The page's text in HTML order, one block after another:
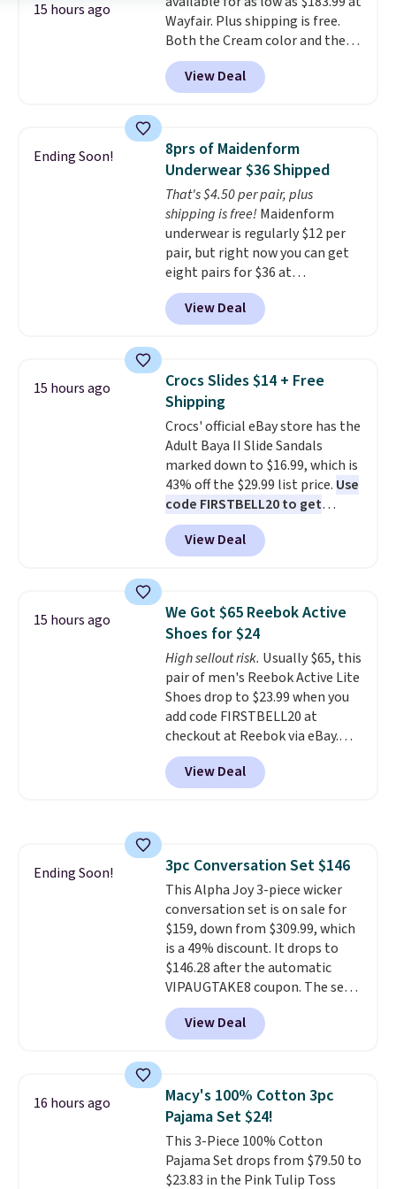
phone or other devices, and a
flashlight for emergencies after
dark. It's a practical glovebox
addition for anyone who wants
gadgets.
15 hours ago
Wayfair. Plus shipping is free.
Both the Cream color and the
Tan colors are available at this
price.This is the lowest price
we've seen this year.
top, which is reinforced to hold
up better in the outdoors. It
also has anti-slip pads so you
don't have to worry about it
sliding around near the pool.
View Deal
Ending Soon!
8prs of Maidenform
Underwear $36 Shipped
That's $4.50 per pair, plus
shipping is free! Maidenform
underwear is regularly $12 per
pair, but right now you can get
eight pairs for $36 at
Maidenform.com. The price
automatically drops to $4.50 per
pair after adding at least eight
lowest price we've seen all year
on Maidenform underwear, and
you can mix and match from
over a dozen styles and colors.
Better yet, shipping is free when
you sign into a free Maidenform
Rewards account, saving you
$6.95 in fees.
View Deal
15 hours ago
Crocs Slides $14 + Free
Shipping
Crocs' official eBay store has the
Adult Baya II Slide Sandals
marked down to $16.99, which is
43% off the $29.99 list price. Use
code FIRSTBELL20 to get
another 20% off, dropping the
price to $13.59.
These slides
feature fully molded Croslite
comfort, ventilated straps for
breathability, and a cushioned
footbed with a subtle massage-
like feel. Shipping is free,
making this the best price
online by around $8 altogether.
View Deal
15 hours ago
We Got $65 Reebok Active
Shoes for $24
High sellout risk. Usually $65, this
pair of men's Reebok Active Lite
Shoes drop to $23.99 when you
add code FIRSTBELL20 at
checkout at Reebok via eBay.
Any opportunity to grab a pair
of Reebok shoes for under $25 is
a rare deal. You'll also get free
that is made to help you shift
your weight and make side-to-
side cuts.
View Deal
Ending Soon! 3pc Conversation Set $146
This Alpha Joy 3-piece wicker
conversation set is on sale for
$159, down from $309.99, which
is a 49% discount. It drops to
$146.28 after the automatic
VIPAUGTAKE8 coupon. The set
has a bohemian look with
handcrafted diamond weave
patterns and plush beige
sells for over $250 elsewhere,
so this is a significant discount
relative to other prices online.
View Deal
16 hours ago
Macy's 100% Cotton 3pc
Pajama Set $24!
This 3-Piece 100% Cotton
Pajama Set drops from $79.50 to
$23.83 in the Pink Tulip Toss